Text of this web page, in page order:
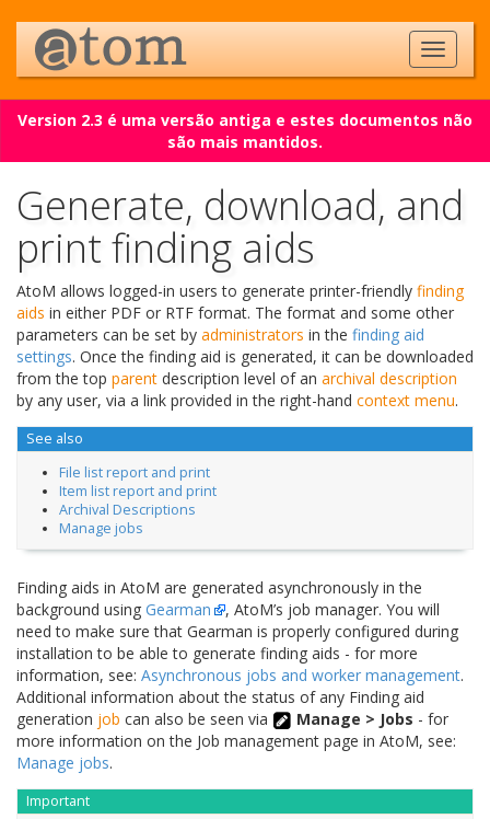
Version 2.3 é uma versão antiga e estes documentos não
são mais mantidos.
Generate, download, and
print finding aids
AtoM allows logged-in users to generate printer-friendly finding
aids in either PDF or RTF format. The format and some other
parameters can be set by administrators in the finding aid
settings. Once the finding aid is generated, it can be downloaded
from the top parent description level of an archival description
by any user, via a link provided in the right-hand context menu.
See also
File list report and print
Item list report and print
Archival Descriptions
Manage jobs
Finding aids in AtoM are generated asynchronously in the
background using Gearman
, AtoM’s job manager. You will
need to make sure that Gearman is properly configured during
installation to be able to generate finding aids - for more
information, see: Asynchronous jobs and worker management.
Additional information about the status of any Finding aid
generation job can also be seen via Manage > Jobs - for
more information on the Job management page in AtoM, see:
Manage jobs.
Important